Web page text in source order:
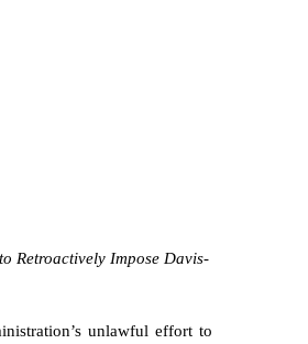
Retroactively Impose Davis-
unlawful effort to